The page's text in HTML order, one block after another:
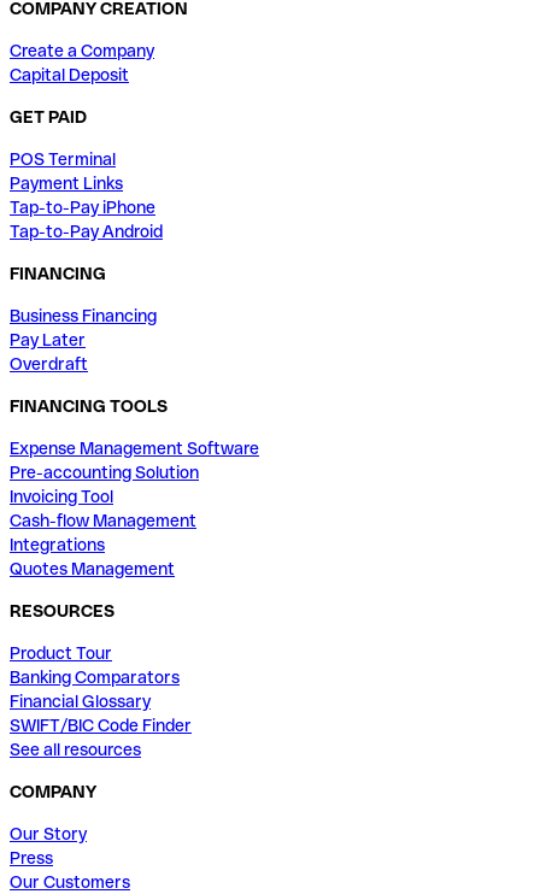
COMPANY CREATION
Create a Company
Capital Deposit
GET PAID
POS Terminal
Payment Links
Tap-to-Pay iPhone
Tap-to-Pay Android
FINANCING
Business Financing
Pay Later
Overdraft
FINANCING TOOLS
Expense Management Software
Pre-accounting Solution
Invoicing Tool
Cash-flow Management
Integrations
Quotes Management
RESOURCES
Product Tour
Banking Comparators
Financial Glossary
SWIFT/BIC Code Finder
See all resources
COMPANY
Our Story
Press
Our Customers